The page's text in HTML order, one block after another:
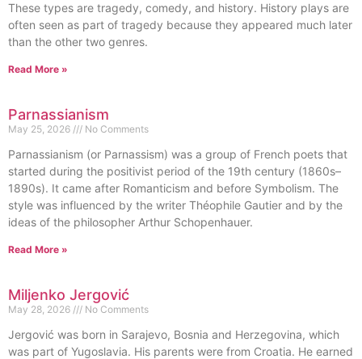
These types are tragedy, comedy, and history. History plays are
often seen as part of tragedy because they appeared much later
than the other two genres.
Read More »
Parnassianism
May 25, 2026 No Comments
Parnassianism (or Parnassism) was a group of French poets that
started during the positivist period of the 19th century (1860s–
1890s). It came after Romanticism and before Symbolism. The
style was influenced by the writer Théophile Gautier and by the
ideas of the philosopher Arthur Schopenhauer.
Read More »
Miljenko Jergović
May 28, 2026 No Comments
Jergović was born in Sarajevo, Bosnia and Herzegovina, which
was part of Yugoslavia. His parents were from Croatia. He earned